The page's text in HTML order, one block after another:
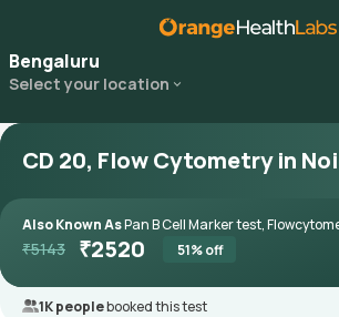
Bengaluru
Select your location
CD 20, Flow Cytometry in
Also Known AsPan B Cell Marker test,
₹5143 ₹2520 51% off
1K peoplebooked this test